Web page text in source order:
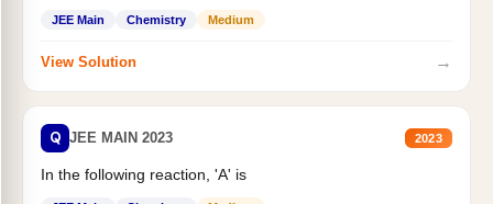
JEE Main Chemistry Medium
View Solution →
Q JEE MAIN 2023 2023
In the following reaction, 'A' is